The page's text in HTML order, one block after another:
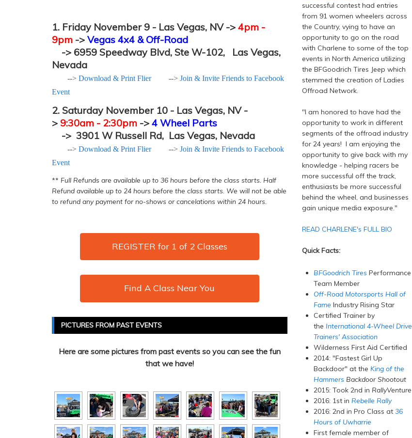
1. Friday November 9 - Las Vegas, NV -> 4pm -
9pm -> Vegas 4x4 & Off-Road
-> 6959 Speedway Blvd, Ste W-102, Las Vegas,
Nevada
--> Download & Print Flier--> Join & Invite Friends to Facebook
Event
2. Saturday November 10 - Las Vegas, NV -
> 9:30am - 2:30pm -> 4 Wheel Parts
-> 3901 W Russell Rd, Las Vegas, Nevada
--> Download & Print Flier--> Join & Invite Friends to Facebook
Event
** ​ Full Refunds are available up to 36 hours before the class starts. Half
Refund available up to 24 hours before the class starts. We will not be able
to refund any payment for no-shows or cancelations within 24 hours.
REGISTER for 1 of 2 Classes
Find A Class Near You
PICTURES FROM PAST EVENTS
Here are some pictures from past events so you can see the fun
that we have!
successful contest had entries
from 91 women wheelers across
the Country, vying to have an
opportunity to go on the road
with Charlene to some of the top
events in North America utilizing
the BFGoodrich Tires Jeep which
stemmed the creation of Ladies
Offroad Network.
"I am honored to have had the
opportunity to work in different
segments of the offroad industry
for 24 years! I am enjoying the
opportunity to give back with my
knowledge - helping racers be
more successful off the track,
enthusiasts be more successful
behind the wheel, and businesses
gain unique media exposure."
READ CHARLENE's FULL BIO
Quick Facts:
BFGoodrich Tires Performance
Team Member
Off-Road Motorsports Hall of
Fame Industry Rising Star
Certified Trainer by
the International 4-Wheel Drive
Trainers' Association
Wilderness First Aid Certified
2014: "Fastest Girl Up
Backdoor" at the King of the
Hammers Backdoor Shootout
2015: Took 2nd in RallyVenture
2016: 1st in Rebelle Rally
2016: 2nd in Pro Class at 36
Hours of Uwharrie
First female member of